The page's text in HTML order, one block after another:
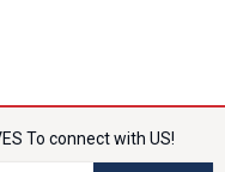
To connect with US!